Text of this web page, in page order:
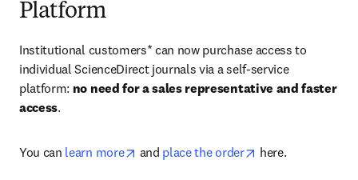
Platform
Institutional customers* can now purchase access to
individual ScienceDirect journals via a self-service
platform: no need for a sales representative and faster
access.
You can learn more opens in new tab/window
and place the order opens in new tab/
here.